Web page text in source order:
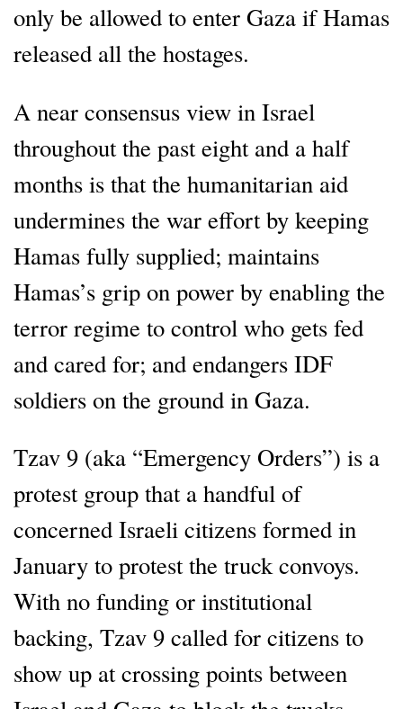
only be allowed to enter Gaza if Hamas
released all the hostages.
A near consensus view in Israel
throughout the past eight and a half
months is that the humanitarian aid
undermines the war effort by keeping
Hamas fully supplied; maintains
Hamas’s grip on power by enabling the
terror regime to control who gets fed
and cared for; and endangers IDF
soldiers on the ground in Gaza.
Tzav 9 (aka “Emergency Orders”) is a
protest group that a handful of
concerned Israeli citizens formed in
January to protest the truck convoys.
With no funding or institutional
backing, Tzav 9 called for citizens to
show up at crossing points between